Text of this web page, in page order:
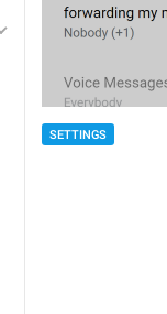
SETTINGS